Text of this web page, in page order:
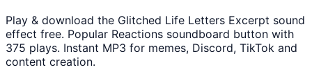
Play & download the Glitched Life Letters Excerpt sound
effect free. Popular Reactions soundboard button with
375 plays. Instant MP3 for memes, Discord, TikTok and
content creation.